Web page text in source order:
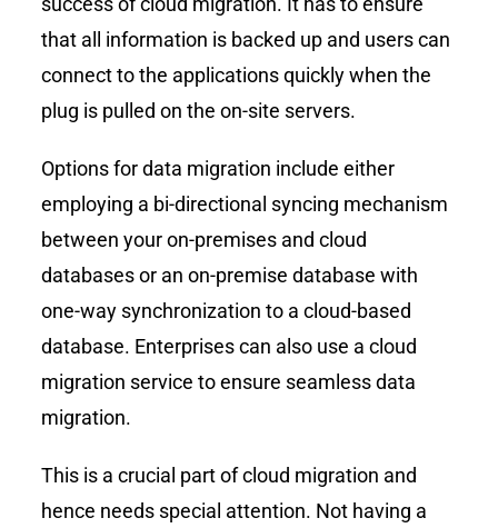
that all information is backed up and users can
connect to the applications quickly when the
plug is pulled on the on-site servers.
Options for data migration include either
employing a bi-directional syncing mechanism
between your on-premises and cloud
databases or an on-premise database with
one-way synchronization to a cloud-based
database. Enterprises can also use a cloud
migration service to ensure seamless data
migration.
This is a crucial part of cloud migration and
hence needs special attention. Not having a